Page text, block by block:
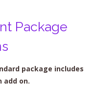
Package
package includes
add on.